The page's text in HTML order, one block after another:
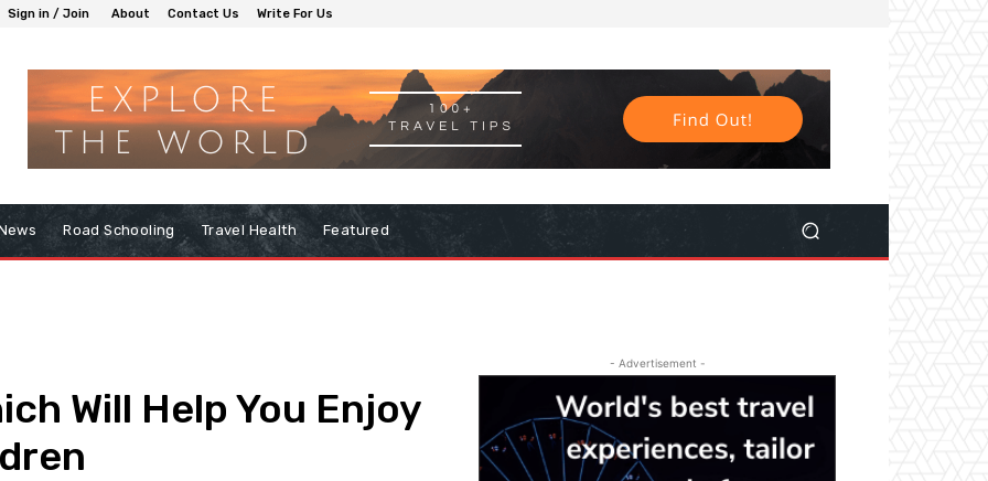
Sign in / Join About Contact Us Write For Us
Road Schooling Travel Health Featured
Will Help You Enjoy
- Advertisement -